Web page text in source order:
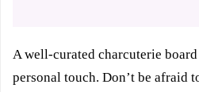
A well-curated charcuterie
personal touch. Don’t be afraid